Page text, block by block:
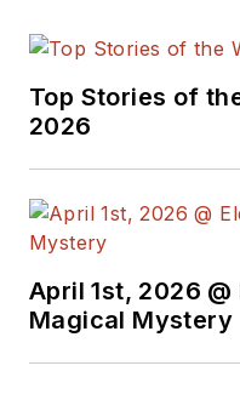
Top Stories of
2026
April 1st, 2026
Magical Mystery